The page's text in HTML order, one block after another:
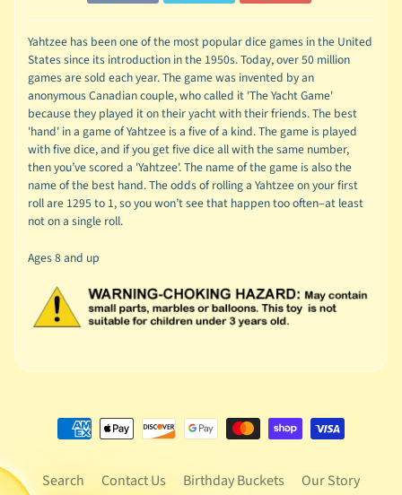
Yahtzee has been one of the most popular dice games in the United
States since its introduction in the 1950s. Today, over 50 million
games are sold each year. The game was invented by an
anonymous Canadian couple, who called it 'The Yacht Game'
because they played it on their yacht with their friends. The best
'hand' in a game of Yahtzee is a five of a kind. The game is played
with five dice, and if you get five dice all with the same number,
then you’ve scored a 'Yahtzee'. The name of the game is also the
name of the best hand. The odds of rolling a Yahtzee on your first
roll are 1295 to 1, so you won’t see that happen too often–at least
not on a single roll.
Ages 8 and up
Search Contact Us Birthday Buckets
Our Story